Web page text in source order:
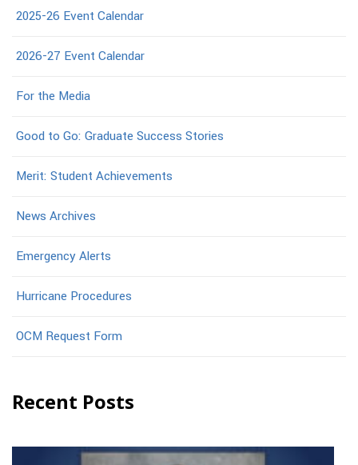
2025-26 Event Calendar
2026-27 Event Calendar
For the Media
Good to Go: Graduate Success Stories
Merit: Student Achievements
News Archives
Emergency Alerts
Hurricane Procedures
OCM Request Form
Recent Posts